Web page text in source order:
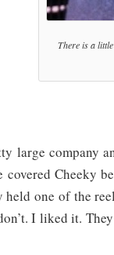
There is a
large company
covered Cheeky
held one of the
I liked it.